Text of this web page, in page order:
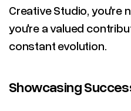
Creative Studio, you're
you're a valued
constant evolution.
Showcasing